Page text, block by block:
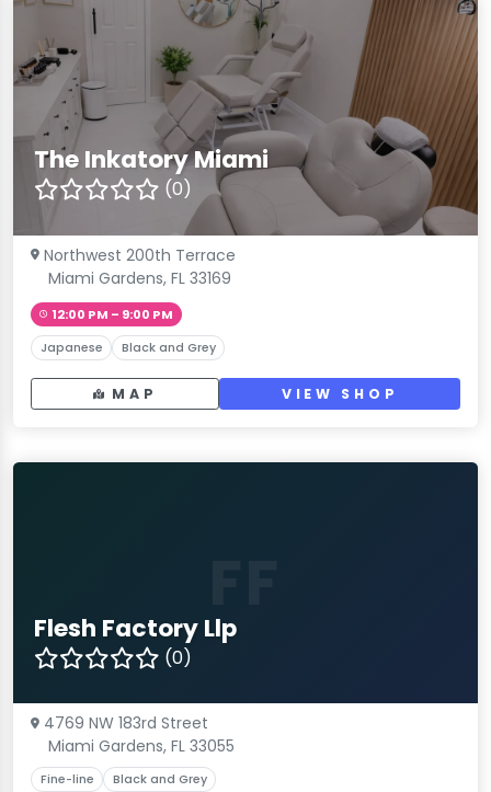
The Inkatory Miami
(0)
Northwest 200th Terrace
Miami Gardens, FL 33169
12:00 PM – 9:00 PM
Japanese Black and Grey
MAP VIEW SHOP
Flesh Factory Llp
(0)
4769 NW 183rd Street
Miami Gardens, FL 33055
Fine-line Black and Grey